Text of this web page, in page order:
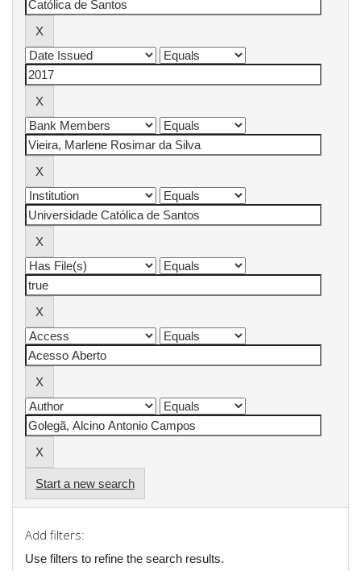
Start a new search
Add filters:
Use filters to refine the search results.